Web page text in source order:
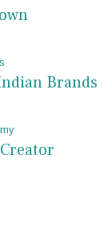
Brands